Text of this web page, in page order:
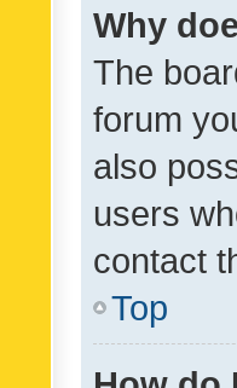
Why
The
forum
also
users
contact
Top